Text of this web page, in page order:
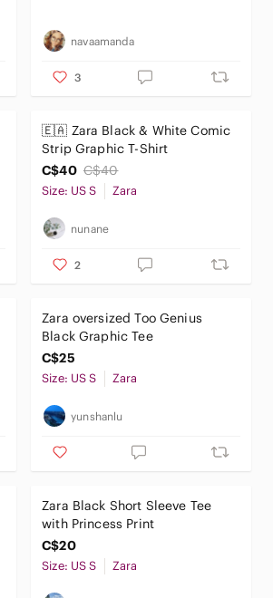
navaamanda
3
🇪🇦 Zara Black & White Comic
Strip Graphic T-Shirt
C$40 C$40
Size: US S Zara
nunane
2
Zara oversized Too Genius
Black Graphic Tee
C$25
Size: US S Zara
yunshanlu
Zara Black Short Sleeve Tee
with Princess Print
C$20
Size: US S Zara